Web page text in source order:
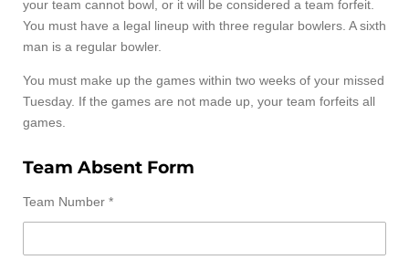
your team cannot bowl, or it will be considered a team forfeit.
You must have a legal lineup with three regular bowlers. A sixth
man is a regular bowler.
You must make up the games within two weeks of your missed
Tuesday. If the games are not made up, your team forfeits all
games.
Team Absent Form
Team Number *